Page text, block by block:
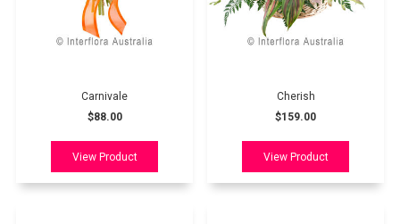
Carnivale
$88.00
Cherish
$159.00